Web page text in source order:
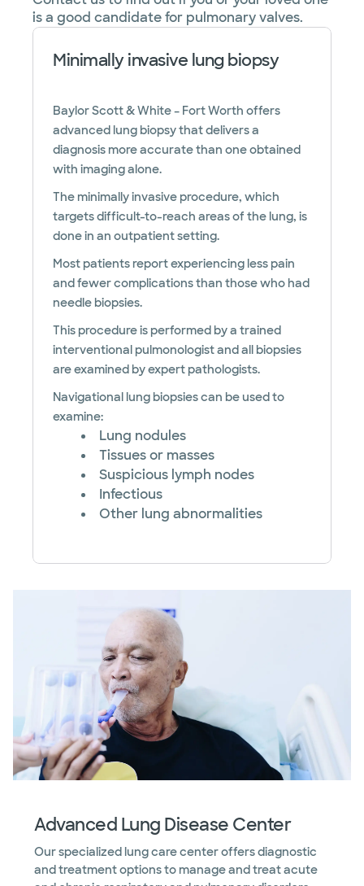
is a good candidate for pulmonary valves.
Minimally invasive lung biopsy
Baylor Scott & White – Fort Worth offers
advanced lung biopsy that delivers a
diagnosis more accurate than one obtained
with imaging alone.
The minimally invasive procedure, which
targets difficult-to-reach areas of the lung, is
done in an outpatient setting.
Most patients report experiencing less pain
and fewer complications than those who had
needle biopsies.
This procedure is performed by a trained
interventional pulmonologist and all biopsies
are examined by expert pathologists.
Navigational lung biopsies can be used to
examine:
Lung nodules
Tissues or masses
Suspicious lymph nodes
Infectious
Other lung abnormalities
Advanced Lung Disease Center
Our specialized lung care center offers diagnostic
and treatment options to manage and treat acute